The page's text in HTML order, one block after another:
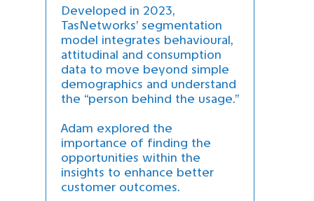
Developed in 2023,
TasNetworks’ segmentation
model integrates behavioural,
attitudinal and consumption
data to move beyond simple
demographics and understand
the “person behind the usage.”
Adam explored the
importance of finding the
opportunities within the
insights to enhance better
customer outcomes.